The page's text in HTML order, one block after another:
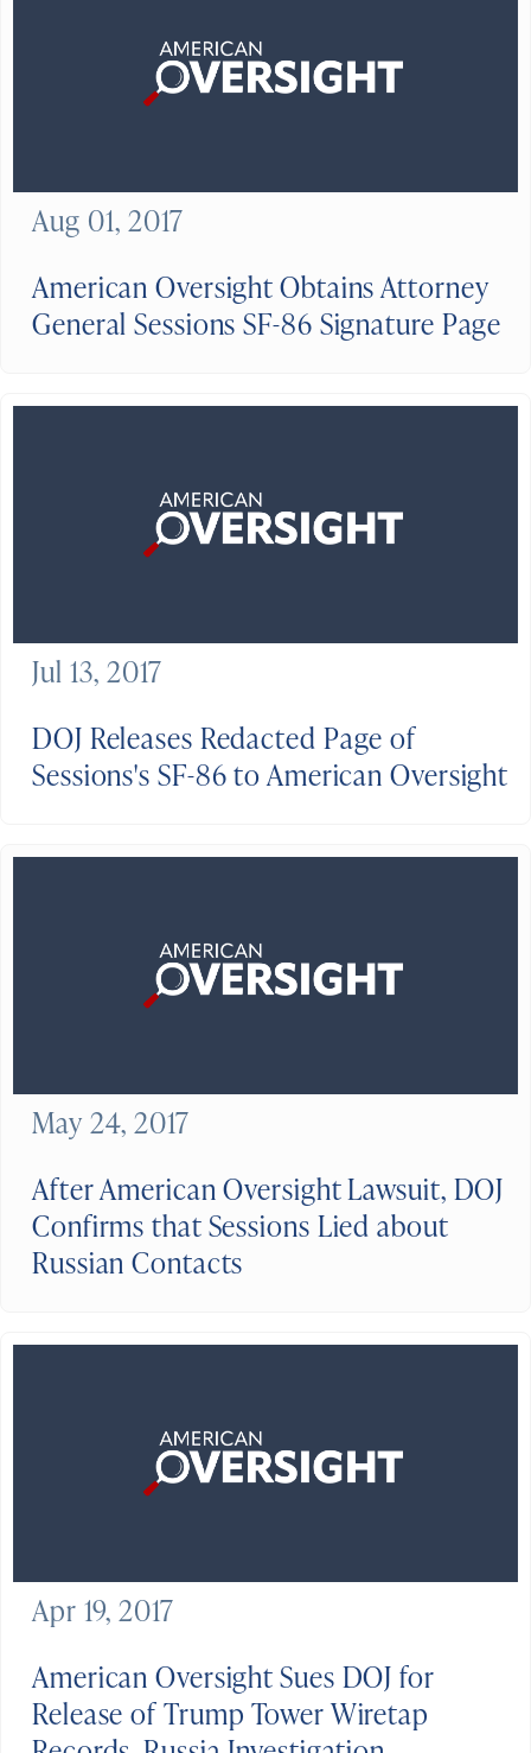
American Oversight Obtains Attorney
General Sessions SF-86 Signature Page
Aug 01, 2017
DOJ Releases Redacted Page of
Sessions's SF-86 to American Oversight
Jul 13, 2017
After American Oversight Lawsuit, DOJ
Confirms that Sessions Lied about
Russian Contacts
May 24, 2017
American Oversight Sues DOJ for
Release of Trump Tower Wiretap
Apr 19, 2017